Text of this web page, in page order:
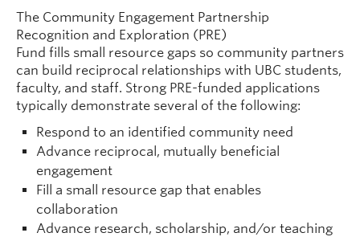
The Community Engagement Partnership
Recognition and Exploration (PRE)
Fund fills small resource gaps so community partners
can build reciprocal relationships with UBC students,
faculty, and staff. Strong PRE-funded applications
typically demonstrate several of the following:
Respond to an identified community need
Advance reciprocal, mutually beneficial
engagement
Fill a small resource gap that enables
collaboration
Advance research, scholarship, and/or teaching